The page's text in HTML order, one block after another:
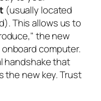
(usually located
This allows us to
the new
computer.
handshake that
the new key. Trust